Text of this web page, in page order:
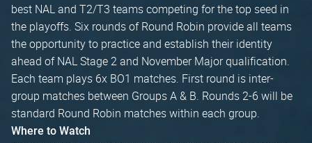
best NAL and T2/T3 teams competing for the top seed in
the playoffs. Six rounds of Round Robin provide all teams
the opportunity to practice and establish their identity
ahead of NAL Stage 2 and November Major qualification.
Each team plays 6x BO1 matches. First round is inter-
group matches between Groups A & B. Rounds 2-6 will be
standard Round Robin matches within each group.
Where to Watch